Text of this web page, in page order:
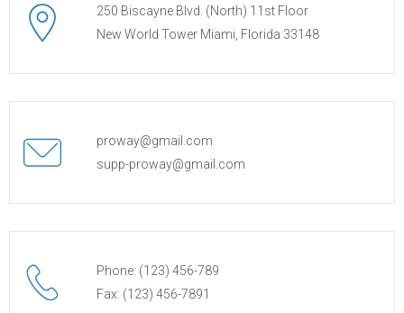
250 Biscayne Blvd. (North) 11st Floor
New World Tower Miami, Florida 33148
proway@gmail.com
supp-proway@gmail.com
Phone: (123) 456-789
Fax: (123) 456-7891